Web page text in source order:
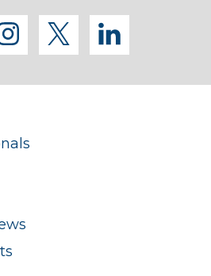
instagram
twitterlinkedin